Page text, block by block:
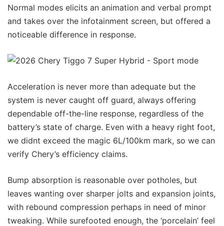
Normal modes elicits an animation and verbal prompt
and takes over the infotainment screen, but offered a
noticeable difference in response.
Acceleration is never more than adequate but the
system is never caught off guard, always offering
dependable off-the-line response, regardless of the
battery’s state of charge. Even with a heavy right foot,
we didnt exceed the magic 6L/100km mark, so we can
verify Chery’s efficiency claims.
Bump absorption is reasonable over potholes, but
leaves wanting over sharper jolts and expansion joints,
with rebound compression perhaps in need of minor
tweaking. While surefooted enough, the ‘porcelain’ feel